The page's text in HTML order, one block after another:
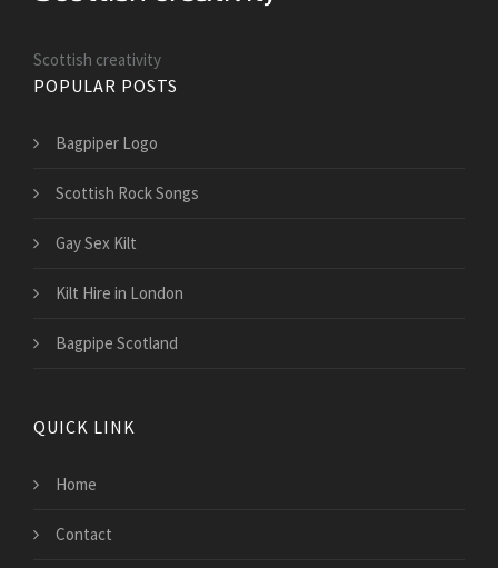
Scottish creativity
POPULAR POSTS
Bagpiper Logo
Scottish Rock Songs
Gay Sex Kilt
Kilt Hire in London
Bagpipe Scotland
QUICK LINK
Home
Contact